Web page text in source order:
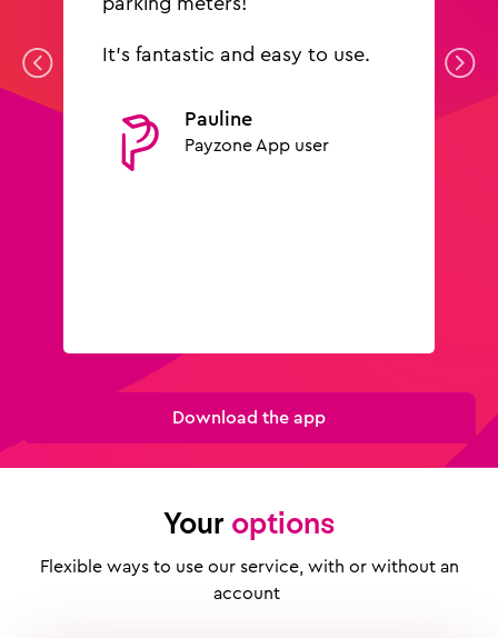
It's fantastic and easy to use.
Pauline
Payzone App user
Previous
Download the app
Your options
Flexible ways to use our service, with or without an
account